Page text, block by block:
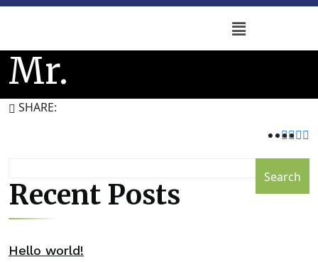
Mr.
SHARE:
Search
Recent Posts
Hello world!